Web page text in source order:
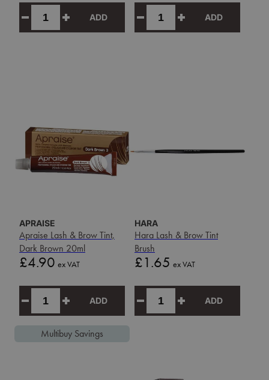
ADD ADD
APRAISE
Apraise Lash & Brow Tint,
Dark Brown 20ml
Price
£4.90 ex VAT
ADD
HARA
Hara Lash & Brow Tint
Brush
Price
£1.65 ex VAT
ADD
Multibuy Savings